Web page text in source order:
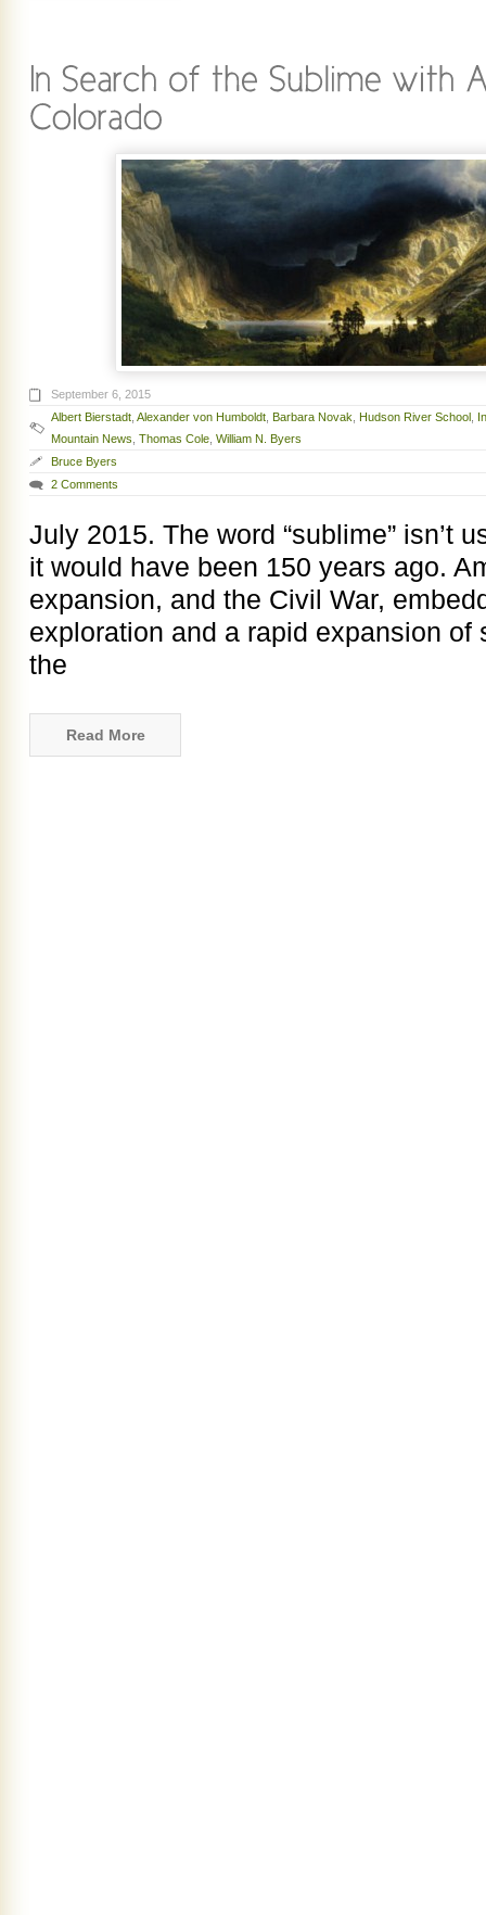
September 6, 2015
Albert Bierstadt Alexander von Humboldt Barbara Novak Hudson River School
Mountain News Thomas Cole William N. Byers
Bruce Byers
2 Comments
July 2015. The word “sublime” isn’t
it would have been 150 years ago.
expansion, and the Civil War,
exploration and a rapid expansion
the
Read More